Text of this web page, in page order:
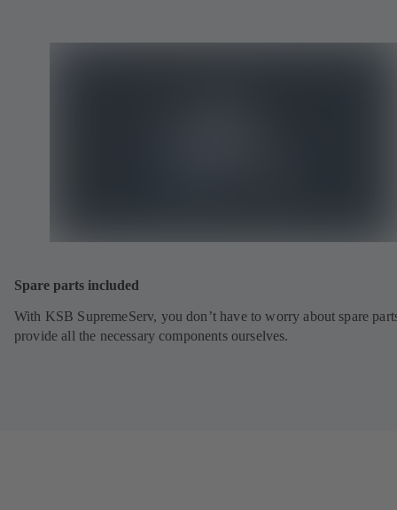
Spare parts included
With KSB SupremeServ, you don’t have to worry about spare
provide all the necessary components ourselves.